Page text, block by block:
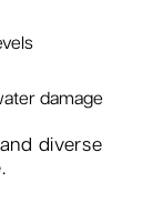
damage
diverse